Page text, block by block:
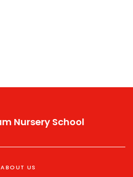
Nursery School
ABOUT US